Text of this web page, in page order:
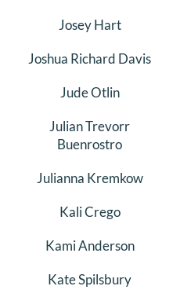
Josey Hart
Joshua Richard Davis
Jude Otlin
Julian Trevorr
Buenrostro
Julianna Kremkow
Kali Crego
Kami Anderson
Kate Spilsbury